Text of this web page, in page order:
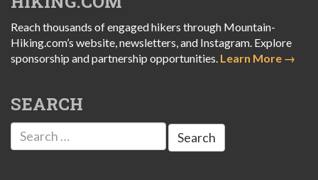
Reach thousands of engaged hikers through Mountain-
Hiking.com’s website, newsletters, and Instagram. Explore
sponsorship and partnership opportunities. Learn More →
SEARCH
Search
for: